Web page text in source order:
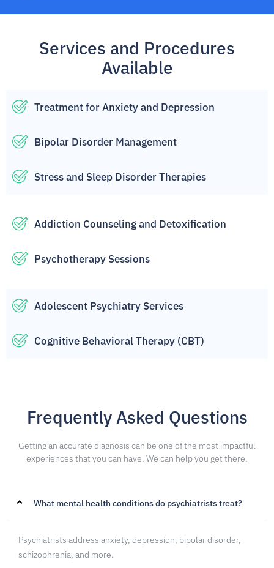
Services and Procedures
Available
Treatment for Anxiety and Depression
Bipolar Disorder Management
Stress and Sleep Disorder Therapies
Addiction Counseling and Detoxification
Psychotherapy Sessions
Adolescent Psychiatry Services
Cognitive Behavioral Therapy (CBT)
Frequently Asked Questions
Getting an accurate diagnosis can be one of the most impactful
experiences that you can have. We can help you get there.
What mental health conditions do psychiatrists treat?
Psychiatrists address anxiety, depression, bipolar disorder,
schizophrenia, and more.